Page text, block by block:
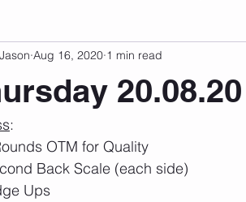
PRs
20.08.20
Jason Aug 16, 2020 1 min read
:
OTM for Quality
Back Scale (each side)
Ups